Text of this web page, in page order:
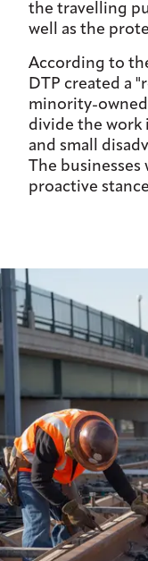
the travelling
well as the
According to
DTP created a
minority-
divide the work
and small
The
proactive